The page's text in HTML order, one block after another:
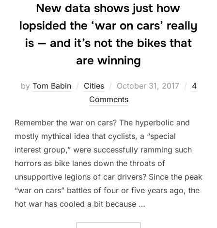
New data shows just how
lopsided the ‘war on cars’ really
is — and it’s not the bikes that
are winning
by Tom Babin Cities
Posted
on
October 31, 2017
4
Comments
Remember the war on cars? The hyperbolic and
mostly mythical idea that cyclists, a “special
interest group,” were successfully ramming such
horrors as bike lanes down the throats of
unsupportive legions of car drivers? Since the peak
“war on cars” battles of four or five years ago, the
hot war has cooled a bit because …